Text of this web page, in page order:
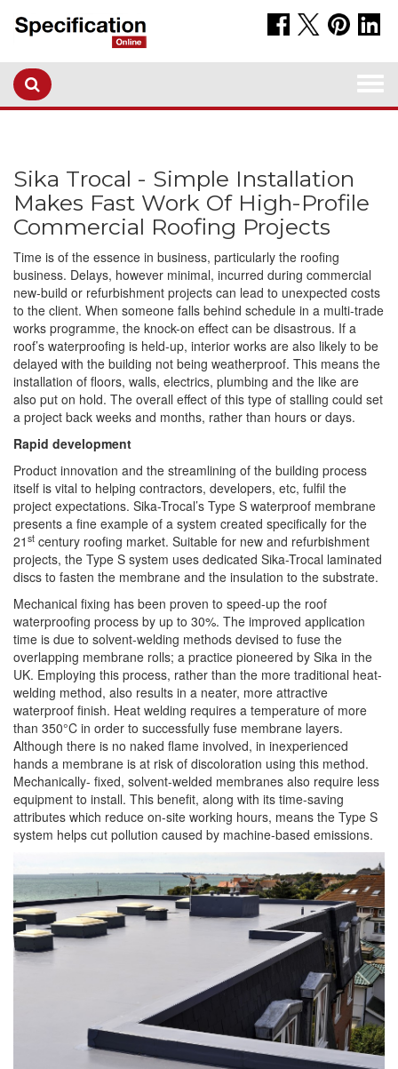
Sika Trocal - Simple Installation
Makes Fast Work Of High-Profile
Commercial Roofing Projects
Time is of the essence in business, particularly the roofing
business. Delays, however minimal, incurred during commercial
new-build or refurbishment projects can lead to unexpected costs
to the client. When someone falls behind schedule in a multi-trade
works programme, the knock-on effect can be disastrous. If a
roof’s waterproofing is held-up, interior works are also likely to be
delayed with the building not being weatherproof. This means the
installation of floors, walls, electrics, plumbing and the like are
also put on hold. The overall effect of this type of stalling could set
a project back weeks and months, rather than hours or days.
Rapid development
Product innovation and the streamlining of the building process
itself is vital to helping contractors, developers, etc, fulfil the
project expectations. Sika-Trocal’s Type S waterproof membrane
presents a fine example of a system created specifically for the
21 st century roofing market. Suitable for new and refurbishment
projects, the Type S system uses dedicated Sika-Trocal laminated
discs to fasten the membrane and the insulation to the substrate.
Mechanical fixing has been proven to speed-up the roof
waterproofing process by up to 30%. The improved application
time is due to solvent-welding methods devised to fuse the
overlapping membrane rolls; a practice pioneered by Sika in the
UK. Employing this process, rather than the more traditional heat-
welding method, also results in a neater, more attractive
waterproof finish. Heat welding requires a temperature of more
than 350°C in order to successfully fuse membrane layers.
Although there is no naked flame involved, in inexperienced
hands a membrane is at risk of discoloration using this method.
Mechanically- fixed, solvent-welded membranes also require less
equipment to install. This benefit, along with its time-saving
attributes which reduce on-site working hours, means the Type S
system helps cut pollution caused by machine-based emissions.